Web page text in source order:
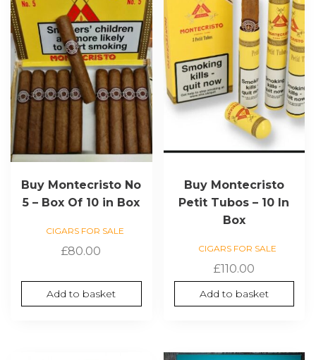
Buy Montecristo No
5 – Box Of 10 in Box
CIGARS FOR SALE
£80.00
Add to basket
Buy Montecristo
Petit Tubos – 10 In
Box
CIGARS FOR SALE
£110.00
Add to basket